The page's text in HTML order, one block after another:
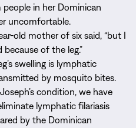
in her Dominican
uncomfortable.
old mother of six said, “but I
of the leg.”
swelling is lymphatic
by mosquito bites.
condition, we have
lymphatic filariasis
by the Dominican